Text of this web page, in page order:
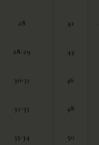
28 42
28-29 44
30-31 46
32-33 48
33-34 50